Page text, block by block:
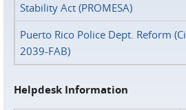
Stability Act (PROMESA)
Puerto Rico Police Dept. Reform
2039-FAB)
Helpdesk Information